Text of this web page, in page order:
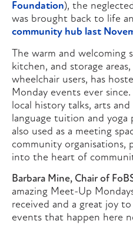
Foundation), the
was brought back to life
community hub last
The warm and welcoming
kitchen, and storage
wheelchair users, has
Monday events ever
local history talks, arts and
language tuition and
also used as a meeting
community
into the heart of
Barbara Mine, Chair of
amazing Meet-Up
received and a great joy
events that happen here